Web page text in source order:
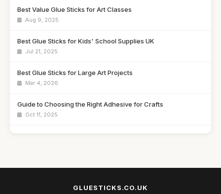
Best Value Glue Sticks for Art Classes
Aug 9, 2025
Best Glue Sticks for Kids' School Supplies UK
Jul 21, 2025
Best Glue Sticks for Large Art Projects
Mar 4, 2026
Guide to Choosing the Right Adhesive for Crafts
Oct 11, 2025
Top 10 Glue Sticks for Industrial Use
GLUESTICKS.CO.UK